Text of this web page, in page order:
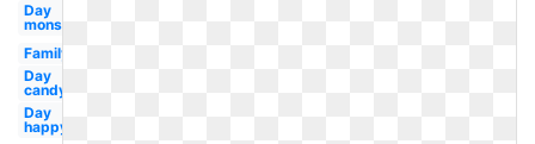
Day
monster
Family
Day
candy
Day
happy